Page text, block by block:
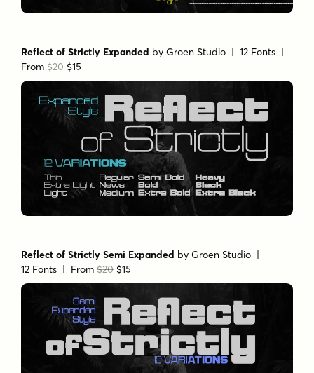
Reflect of Strictly Expanded byGroen Studio | 12 Fonts |
From$20 $15
Reflect of Strictly Semi Expanded byGroen Studio
12 Fonts | From$20 $15